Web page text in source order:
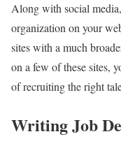
Along with social
organization on your
sites with a much
on a few of these sites,
of recruiting the right
Writing Job